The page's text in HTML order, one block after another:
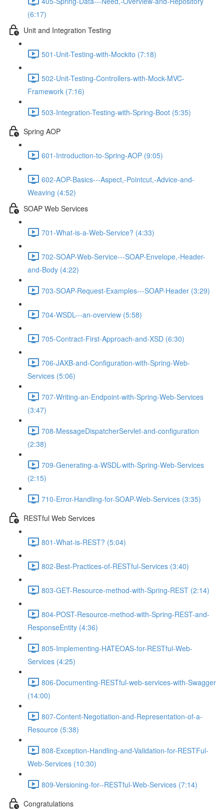
(6:17)
Unit and Integration Testing
501-Unit-Testing-with-Mockito (7:18)
502-Unit-Testing-Controllers-with-Mock-MVC-
Framework (7:16)
503-Integration-Testing-with-Spring-Boot (5:35)
Spring AOP
601-Introduction-to-Spring-AOP (9:05)
602-AOP-Basics---Aspect,-Pointcut,-Advice-and-
Weaving (4:52)
SOAP Web Services
701-What-is-a-Web-Service? (4:33)
702-SOAP-Web-Service---SOAP-Envelope,-Header-
and-Body (4:22)
703-SOAP-Request-Examples---SOAP-Header (3:29)
704-WSDL---an-overview (5:58)
705-Contract-First-Approach-and-XSD (6:30)
706-JAXB-and-Configuration-with-Spring-Web-
Services (5:06)
707-Writing-an-Endpoint-with-Spring-Web-Services
(3:47)
708-MessageDispatcherServlet-and-configuration
(2:38)
709-Generating-a-WSDL-with-Spring-Web-Services
(2:15)
710-Error-Handling-for-SOAP-Web-Services (3:35)
RESTful Web Services
801-What-is-REST? (5:04)
802-Best-Practices-of-RESTful-Services (3:40)
803-GET-Resource-method-with-Spring-REST (2:14)
804-POST-Resource-method-with-Spring-REST-and-
ResponseEntity (4:36)
805-Implementing-HATEOAS-for-RESTful-Web-
Services (4:25)
806-Documenting-RESTful-web-services-with-Swagger
(14:00)
807-Content-Negotiation-and-Representation-of-a-
Resource (5:38)
808-Exception-Handling-and-Validation-for-RESTFul-
Web-Services (10:30)
809-Versioning-for--RESTful-Web-Services (7:14)
Congratulations